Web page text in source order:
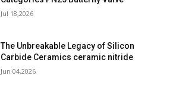
Jul 18,2026
The Unbreakable Legacy of Silicon
Carbide Ceramics ceramic nitride
Jun 04,2026